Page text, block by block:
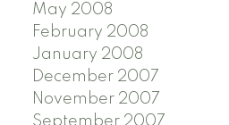
May 2008
February 2008
January 2008
December 2007
November 2007
September 2007